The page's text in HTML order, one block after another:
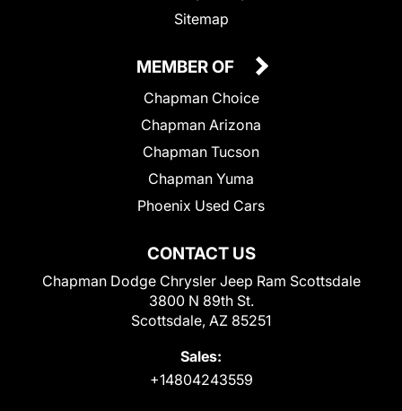
Sitemap
CONTACT US
Chapman Dodge Chrysler Jeep Ram Scottsdale
3800 N 89th St.
Scottsdale, AZ 85251
Sales:
+14804243559
MEMBER OF
Chapman Choice
Chapman Arizona
Chapman Tucson
Chapman Yuma
Phoenix Used Cars